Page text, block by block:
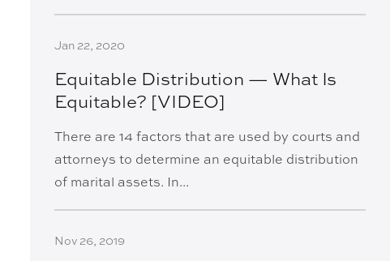
Jan 22, 2020
Equitable Distribution — What Is
Equitable? [VIDEO]
There are 14 factors that are used by courts and
attorneys to determine an equitable distribution
of marital assets. In...
Nov 26, 2019